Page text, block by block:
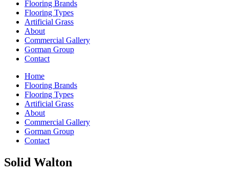
Flooring Brands
Flooring Types
Artificial Grass
About
Commercial Gallery
Gorman Group
Contact
Home
Flooring Brands
Flooring Types
Artificial Grass
About
Commercial Gallery
Gorman Group
Contact
Solid Walton